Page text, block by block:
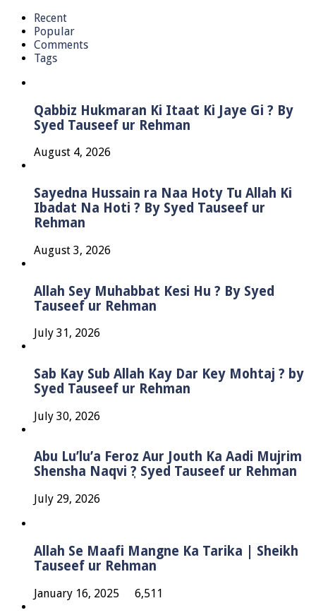
Recent
Popular
Comments
Tags
Qabbiz Hukmaran Ki Itaat Ki Jaye Gi ? By
Syed Tauseef ur Rehman
August 4, 2026
Sayedna Hussain ra Naa Hoty Tu Allah Ki
Ibadat Na Hoti ? By Syed Tauseef ur
Rehman
August 3, 2026
Allah Sey Muhabbat Kesi Hu ? By Syed
Tauseef ur Rehman
July 31, 2026
Sab Kay Sub Allah Kay Dar Key Mohtaj ? by
Syed Tauseef ur Rehman
July 30, 2026
Abu Lu’lu’a Feroz Aur Jouth Ka Aadi Mujrim
Shensha Naqvi ٖ? Syed Tauseef ur Rehman
July 29, 2026
Allah Se Maafi Mangne Ka Tarika | Sheikh
Tauseef ur Rehman
January 16, 2025 6,511